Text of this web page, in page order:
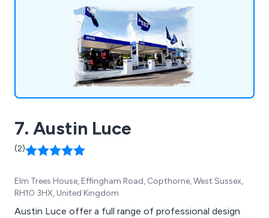
roadshow management and custom design.
7. Austin Luce
(2)
Elm Trees House, Effingham Road, Copthorne, West Sussex,
RH10 3HX, United Kingdom
Austin Luce offer a full range of professional design